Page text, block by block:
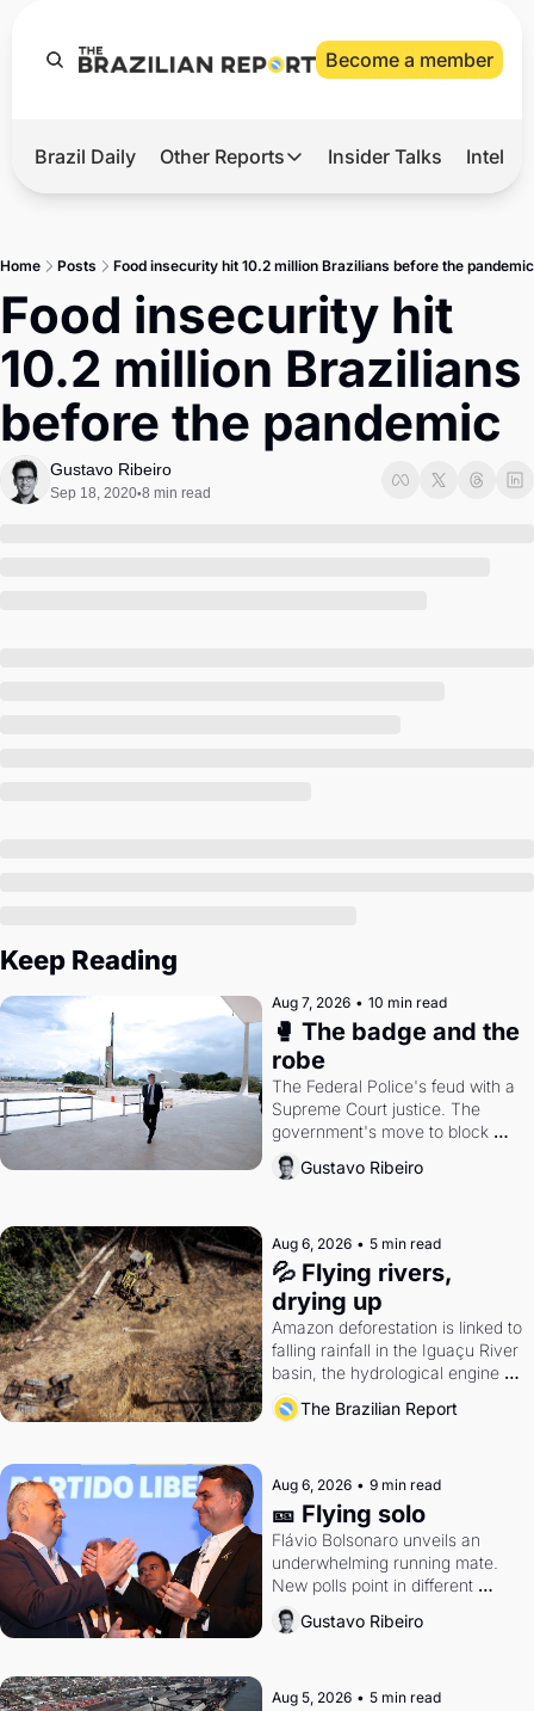
Become a member
Hot
Master
Brief
Brazil Daily Other Reports
Other Reports
Tech
Defense & Security
LatAm Report
Climate
Insider Talks
Home Posts Food insecurity hit 10.2 million Brazilians before the pandemic
Food insecurity hit
10.2 million Brazilians
before the pandemic
Gustavo Ribeiro
Sep 18, 2020•8 min read
Keep Reading
Aug 7, 2026 • 10 min read
🥊 The badge and the
robe
The Federal Police's feud with a
Supreme Court justice. The
government's move to block
Discord. Petrobras's blockbuster
quarter.
Gustavo Ribeiro
Aug 6, 2026 • 5 min read
💦 Flying rivers,
drying up
Amazon deforestation is linked to
falling rainfall in the Iguaçu River
basin, the hydrological engine of
southern Brazil's economy
The Brazilian Report
Aug 6, 2026 • 9 min read
🎫 Flying solo
Flávio Bolsonaro unveils an
underwhelming running mate.
New polls point in different
directions. Federal probes rattle
Lula and Alcolumbre.
Gustavo Ribeiro
Aug 5, 2026 • 5 min read